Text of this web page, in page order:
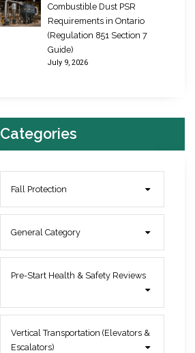
Combustible Dust PSR
Requirements in Ontario
(Regulation 851 Section 7
Guide)
July 9, 2026
Categories
Fall Protection
General Category
Pre-Start Health & Safety Reviews
Vertical Transportation (Elevators &
Escalators)